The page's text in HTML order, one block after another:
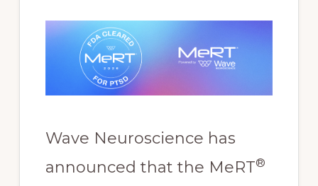
Wave Neuroscience has
announced that the MeRT®